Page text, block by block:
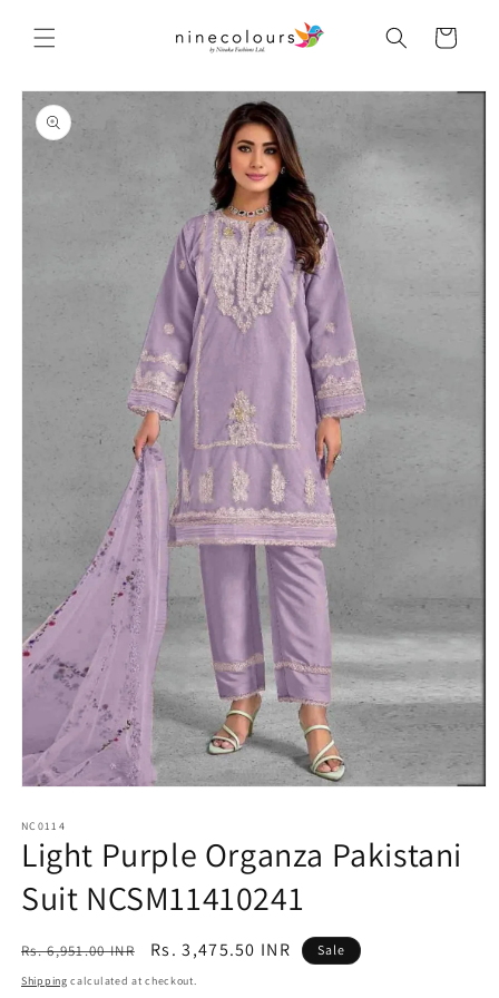
content
Cart
Skip to
product
information
1
in
modal
NC0114
Light Purple Organza Pakistani
Suit NCSM11410241
Regular
price
Rs. 6,951.00 INR
Sale
price
Rs. 3,475.50 INR Sale
Shipping calculated at checkout.